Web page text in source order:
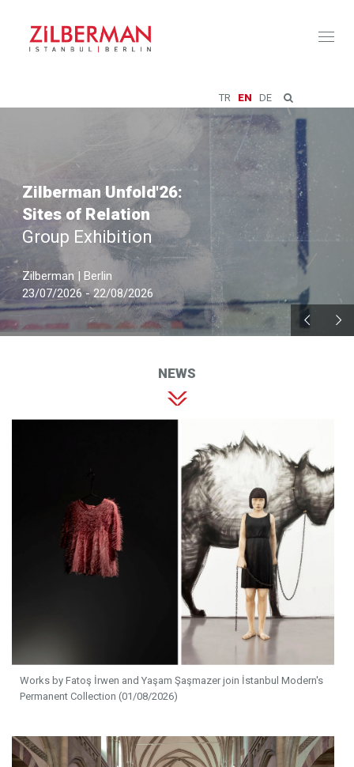
TR EN DE
Zilberman Unfold'26:
Sites of Relation
Group Exhibition
Zilberman | Berlin
23/07/2026 - 22/08/2026
NEWS
Works by Fatoş İrwen and Yaşam Şaşmazer join İstanbul Modern's
Permanent Collection (01/08/2026)